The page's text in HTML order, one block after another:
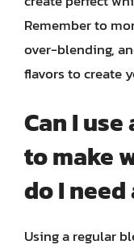
Remember to
over-blending,
flavors to create
Can I
to make
do I
Using a regular